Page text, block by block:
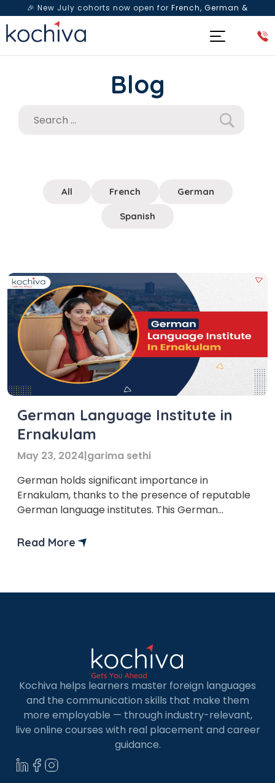
🎉 New July cohorts now open for French, German &
Spanish— Book a free live class & counselling session
Blog
All French German
Spanish
German Language Institute in
Ernakulam
May 23, 2024|garima sethi
German holds significant importance in
Ernakulam, thanks to the presence of reputable
German language institutes. This German
offering comprehensive German language
Read More
Kochiva helps learners master foreign languages
and the communication skills that make them
more employable — through industry-relevant,
live online courses with real placement and career
guidance.